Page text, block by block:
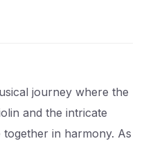
journey where the
and the intricate
in harmony. As